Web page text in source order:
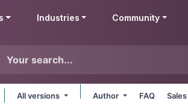
Industries Community
All versions Author FAQ